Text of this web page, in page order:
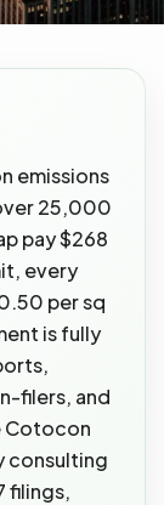
emissions
25,000
pay $268
every
per sq
is fully
filers, and
Cotocon
consulting
filings,